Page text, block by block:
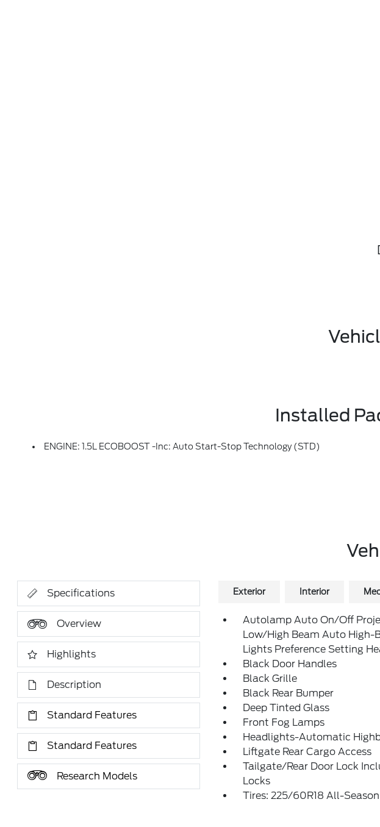
Installed
ENGINE: 1.5L ECOBOOST -inc: Auto Start-Stop Technology (STD)
Specifications
Overview
Highlights
Description
Standard Features
Standard Features
Research Models
Exterior Interior
Autolamp Auto On/Off
Low/High Beam Auto High-
Lights Preference Setting
Black Door Handles
Black Grille
Black Rear Bumper
Deep Tinted Glass
Front Fog Lamps
Headlights-Automatic
Liftgate Rear Cargo Access
Tailgate/Rear Door Lock
Locks
Tires: 225/60R18 All-